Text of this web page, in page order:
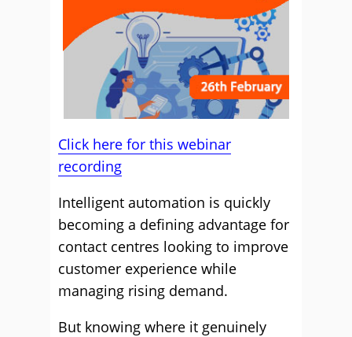
Click here for this webinar
recording
Intelligent automation is quickly
becoming a defining advantage for
contact centres looking to improve
customer experience while
managing rising demand.
But knowing where it genuinely